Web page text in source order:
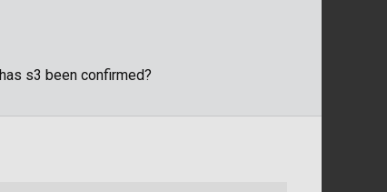
s3 been confirmed?